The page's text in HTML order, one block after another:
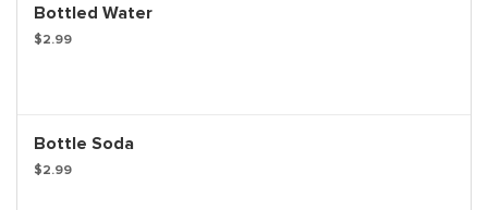
Bottled Water
$2.99
Bottle Soda
$2.99